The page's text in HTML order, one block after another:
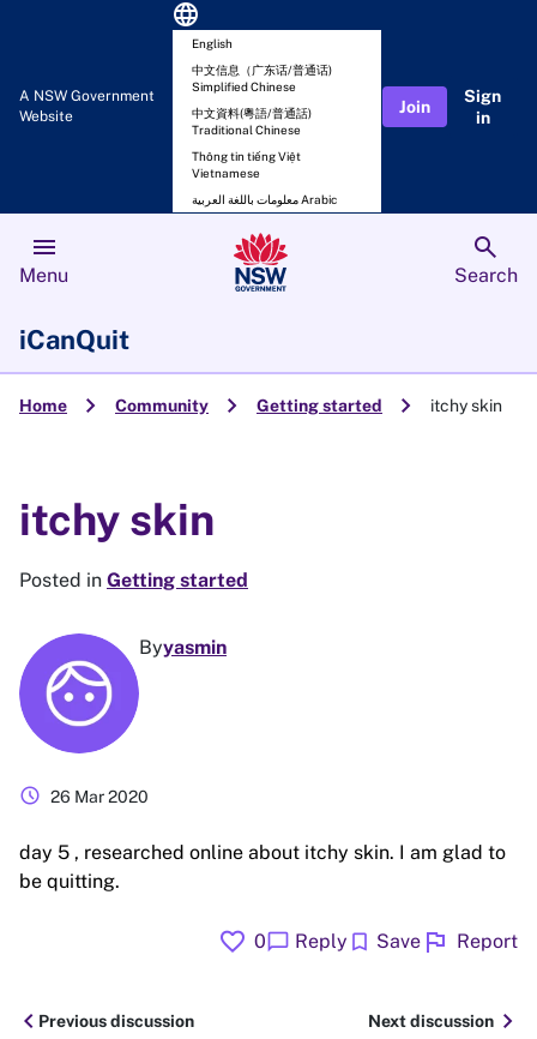
A NSW Government
Website
language
English
中文信息（广东话/普通话)
Simplified Chinese
中文資料(粵語/普通話)
Traditional Chinese
Thông tin tiếng Việt
Vietnamese
معلومات باللغة العربية Arabic
Join
Sign
in
menu
Menu
search
Search
iCanQuit
Home chevron_right Community chevron_right Getting started chevron_right itchy skin
itchy skin
Posted in Getting started
Byyasmin
schedule 26 Mar 2020
day 5 , researched online about itchy skin. I am glad to
be quitting.
favorite 0chat_bubble Reply bookmark Save flag Report
chevron_leftPrevious discussion Next discussion chevron_right